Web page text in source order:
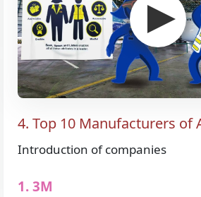
4. Top 10 Manufacturers of
Introduction of companies
1. 3M